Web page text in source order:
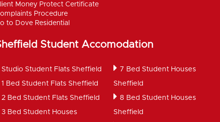
Money Protect Certificate
Procedure
to Dove Residential
Student Accomodation
Studio Student Flats Sheffield
1 Bed Student Flats Sheffield
2 Bed Student Flats Sheffield
3 Bed Student Houses
7 Bed Student Houses
Sheffield
8 Bed Student Houses
Sheffield